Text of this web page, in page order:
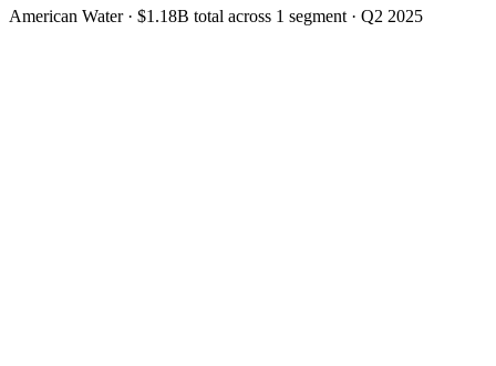
American Water· $1.18B total across 1 segment · Q2 2025